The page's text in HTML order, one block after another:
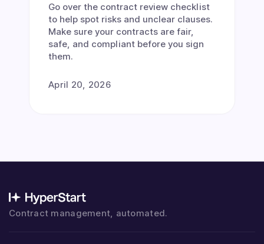
Go over the contract review checklist
to help spot risks and unclear clauses.
Make sure your contracts are fair,
safe, and compliant before you sign
them.
April 20, 2026
Contract management, automated.